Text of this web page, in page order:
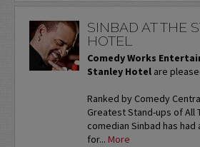
SINBAD AT THE
HOTEL
Comedy Works
Stanley Hotelare
Ranked by Comedy
Greatest Stand-ups of All
comedian Sinbad has had
for... More